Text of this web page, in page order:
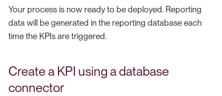
Your process is now ready to be deployed. Reporting
data will be generated in the reporting database each
time the KPIs are triggered.
Create a KPI using a database
connector